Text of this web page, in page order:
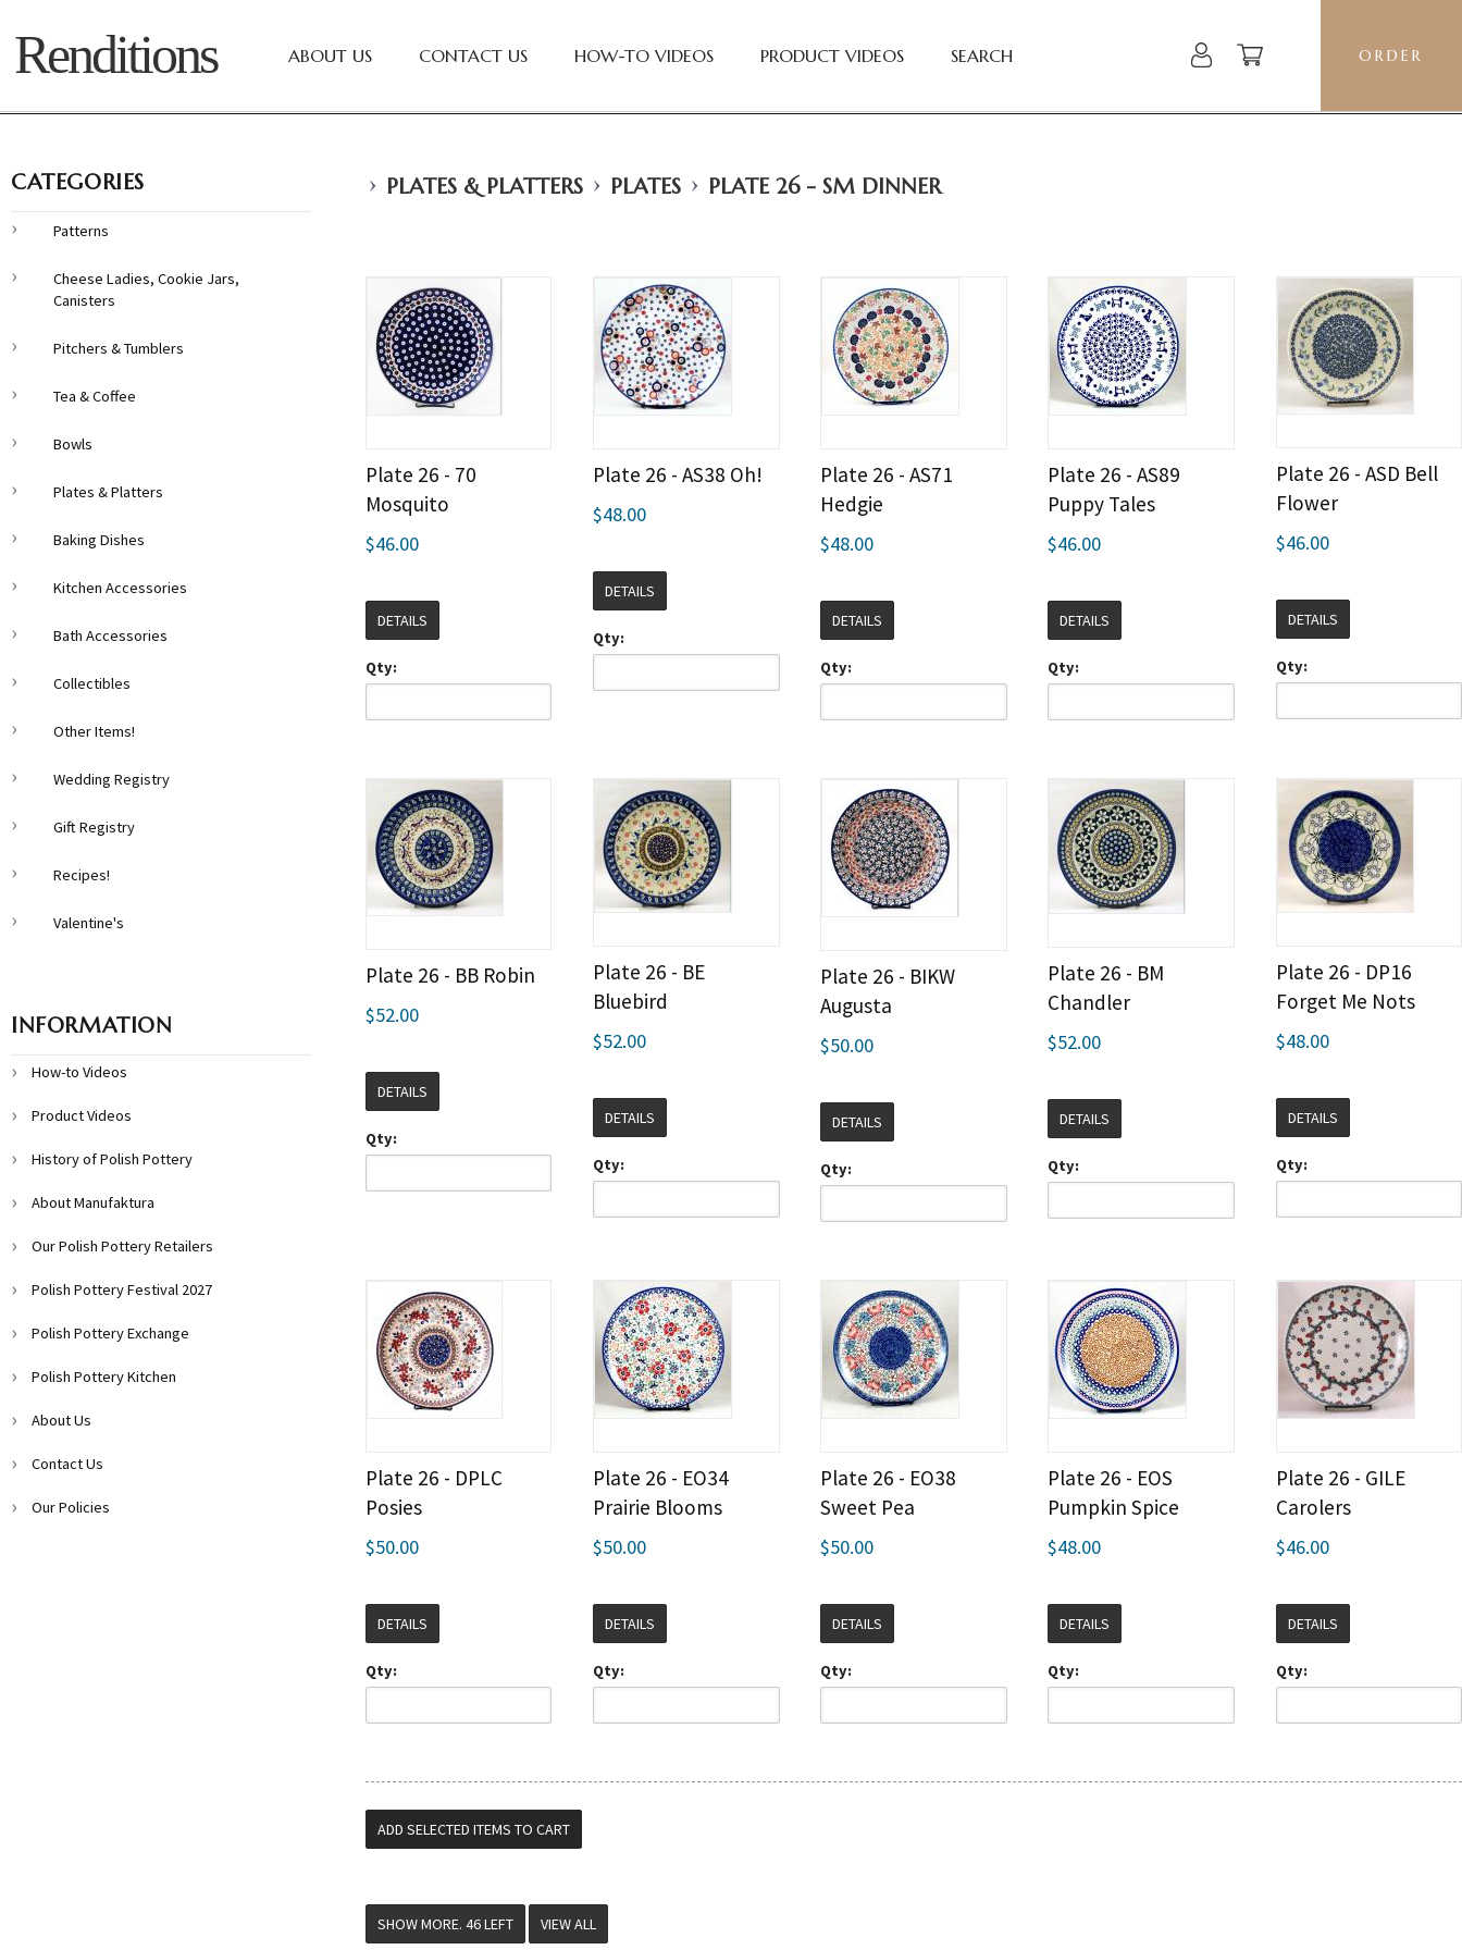
Renditions ABOUT US CONTACT US HOW-TO VIDEOS PRODUCT VIDEOS SEARCH ORDER
› PLATES & PLATTERS › PLATES › PLATE 26 - SM DINNER
Plate 26 - 70
Mosquito
$46.00
DETAILS
Qty:
Plate 26 - AS38 Oh!
$48.00
DETAILS
Qty:
Plate 26 - AS71
Hedgie
$48.00
DETAILS
Qty:
Plate 26 - AS89
Puppy Tales
$46.00
DETAILS
Qty:
Plate 26 - ASD Bell
Flower
$46.00
DETAILS
Qty:
Plate 26 - BB Robin
$52.00
DETAILS
Qty:
Plate 26 - BE
Bluebird
$52.00
DETAILS
Qty:
Plate 26 - BIKW
Augusta
$50.00
DETAILS
Qty:
Plate 26 - BM
Chandler
$52.00
DETAILS
Qty:
Plate 26 - DP16
Forget Me Nots
$48.00
DETAILS
Qty:
Plate 26 - DPLC
Posies
$50.00
DETAILS
Qty:
Plate 26 - EO34
Prairie Blooms
$50.00
DETAILS
Qty:
Plate 26 - EO38
Sweet Pea
$50.00
DETAILS
Qty:
Plate 26 - EOS
Pumpkin Spice
$48.00
DETAILS
Qty:
Plate 26 - GILE
Carolers
$46.00
DETAILS
Qty:
VIEW ALL
CATEGORIES
Patterns
Cheese Ladies, Cookie Jars,
Canisters
Pitchers & Tumblers
Tea & Coffee
Bowls
Plates & Platters
Baking Dishes
Kitchen Accessories
Bath Accessories
Collectibles
Other Items!
Wedding Registry
Gift Registry
Recipes!
Valentine's
INFORMATION
How-to Videos
Product Videos
History of Polish Pottery
About Manufaktura
Our Polish Pottery Retailers
Polish Pottery Festival 2027
Polish Pottery Exchange
Polish Pottery Kitchen
About Us
Contact Us
Our Policies